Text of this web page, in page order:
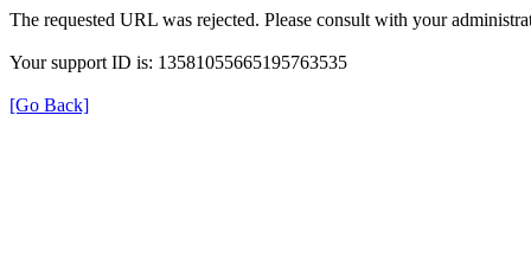
The requested URL was rejected. Please consult with your
Your support ID is: 13581055665195763535
[Go Back]